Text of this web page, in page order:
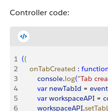
Controller code:
1 ({
2
    onTabCreated
:
3
        console
.log("Tab
4
        var
newTabId = event
5
        var
workspaceAPI =
6
        workspaceAPI
.